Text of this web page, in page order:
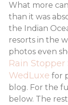
What more
than it was
the Indian
resorts in the
photos even
Rain Stopper
WedLuxe for
blog. For the
below. The